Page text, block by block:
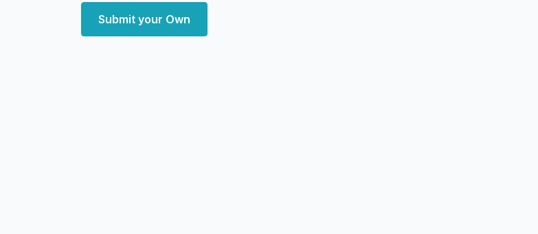
Submit your Own